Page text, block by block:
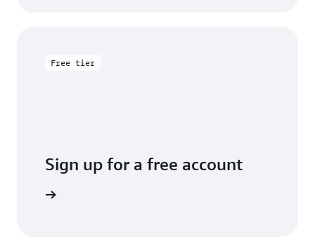
Free tier
Sign up for a free account